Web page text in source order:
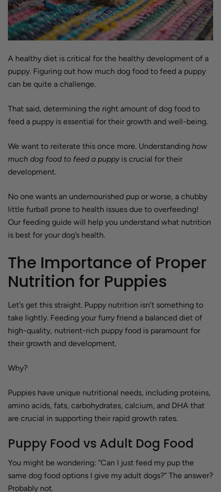
A healthy diet is critical for the healthy development of a
puppy. Figuring out how much dog food to feed a puppy
can be quite a challenge.
That said, determining the right amount of dog food to
feed a puppy is essential for their growth and well-being.
We want to reiterate this once more. Understanding how
much dog food to feed a puppyis crucial for their
development.
No one wants an undernourished pup or worse, a chubby
little furball prone to health issues due to overfeeding!
Our feeding guide will help you understand what nutrition
is best for your dog’s health.
The Importance of Proper
Nutrition for Puppies
Let’s get this straight. Puppy nutrition isn’t something to
take lightly. Feeding your furry friend a balanced diet of
high-quality, nutrient-rich puppy food is paramount for
their growth and development.
Why?
Puppies have unique nutritional needs, including proteins,
amino acids, fats, carbohydrates, calcium, and DHA that
are crucial in supporting their rapid growth rates.
Puppy Food vs Adult Dog Food
You might be wondering: “Can I just feed my pup the
same dog food options I give my adult dogs?” The answer?
Probably not.